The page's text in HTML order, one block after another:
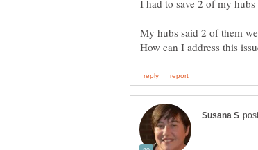
My hubs said 2 of them